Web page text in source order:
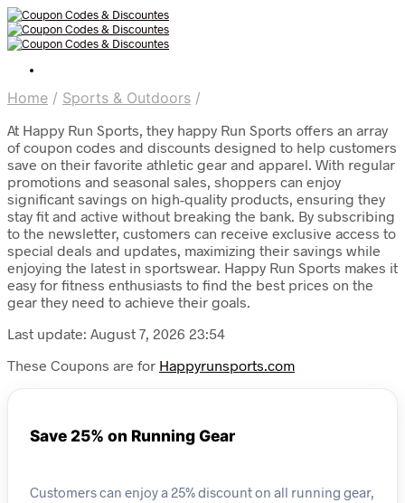
Home / Sports & Outdoors /
At Happy Run Sports, they happy Run Sports offers an array
of coupon codes and discounts designed to help customers
save on their favorite athletic gear and apparel. With regular
promotions and seasonal sales, shoppers can enjoy
significant savings on high-quality products, ensuring they
stay fit and active without breaking the bank. By subscribing
to the newsletter, customers can receive exclusive access to
special deals and updates, maximizing their savings while
enjoying the latest in sportswear. Happy Run Sports makes it
easy for fitness enthusiasts to find the best prices on the
gear they need to achieve their goals.
Last update: August 7, 2026 23:54
These Coupons are for Happyrunsports.com
Save 25% on Running Gear
Customers can enjoy a 25% discount on all running gear,